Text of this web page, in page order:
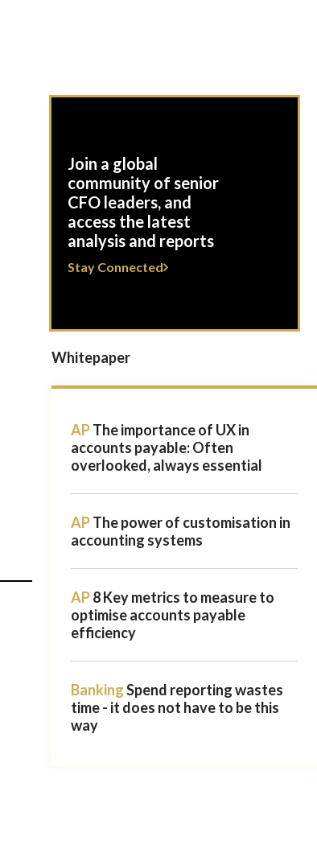
Join a global
community of senior
CFO leaders, and
access the latest
analysis and reports
Stay Connected
Whitepaper
APThe importance of UX in
accounts payable: Often
overlooked, always essential
APThe power of customisation in
accounting systems
AP8 Key metrics to measure to
optimise accounts payable
efficiency
BankingSpend reporting wastes
time - it does not have to be this
way